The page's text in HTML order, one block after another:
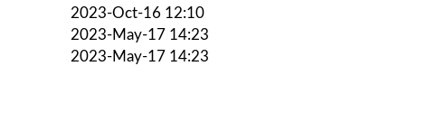
2023-Oct-16 12:10
2023-May-17 14:23
2023-May-17 14:23